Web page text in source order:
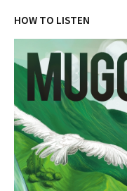
HOW TO LISTEN